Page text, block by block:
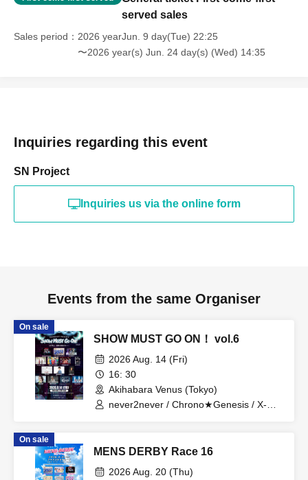
served sales
Sales period
2026 yearJun. 9 day(Tue) 22:25
〜2026 year(s) Jun. 24 day(s) (Wed) 14:35
Inquiries regarding this event
SN Project
Inquiries us via the online form
Events from the same Organiser
On sale
SHOW MUST GO ON！ vol.6
2026 Aug. 14 (Fri)
16: 30
Akihabara Venus (Tokyo)
never2never / Chrono★Genesis / X-
Nursery Teacher Boyfriend / Catharsis /
KiraVita
On sale
MENS DERBY Race 16
2026 Aug. 20 (Thu)